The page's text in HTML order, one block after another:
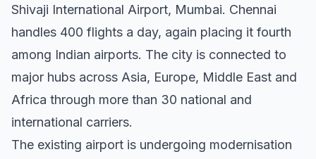
Shivaji International Airport, Mumbai. Chennai
handles 400 flights a day, again placing it fourth
among Indian airports. The city is connected to
major hubs across Asia, Europe, Middle East and
Africa through more than 30 national and
international carriers.
The existing airport is undergoing modernisation